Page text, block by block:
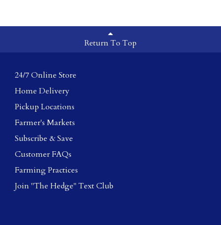
Return To Top
24/7 Online Store
Home Delivery
Pickup Locations
Farmer's Markets
Subscribe & Save
Customer FAQs
Farming Practices
Join "The Hedge" Text Club